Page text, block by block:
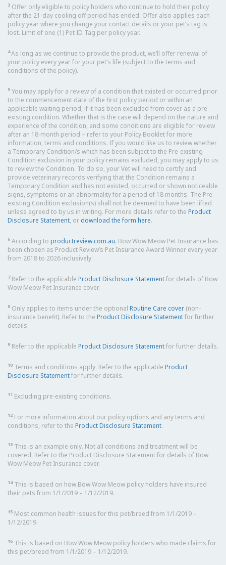
3 Offer only eligible to policy holders who continue to hold their policy
after the 21-day cooling off period has ended. Offer also applies each
policy year where you change your contact details or your pet’s tag is
lost. Limit of one (1) Pet ID Tag per policy year.
4As long as we continue to provide the product, we’ll offer renewal of
your policy every year for your pet’s life (subject to the terms and
conditions of the policy).
5 You may apply for a review of a condition that existed or occurred prior
to the commencement date of the first policy period or within an
applicable waiting period, if it has been excluded from cover as a pre-
existing condition. Whether that is the case will depend on the nature and
experience of the condition, and some conditions are eligible for review
after an 18-month period – refer to your Policy Booklet for more
information, terms and conditions. If you would like us to review whether
a Temporary Condition/s which has been subject to the Pre-existing
Condition exclusion in your policy remains excluded, you may apply to us
to review the Condition. To do so, your Vet will need to certify and
provide veterinary records verifying that the Condition remains a
Temporary Condition and has not existed, occurred or shown noticeable
signs, symptoms or an abnormality for a period of 18 months. The Pre-
existing Condition exclusion(s) shall not be deemed to have been lifted
unless agreed to by us in writing. For more details refer to the Product
Disclosure Statement, or download the form here.
6 According to productreview.com.au. Bow Wow Meow Pet Insurance has
been chosen as Product Review’s Pet Insurance Award Winner every year
from 2018 to 2026 inclusively.
7Refer to the applicable Product Disclosure Statementfor details of Bow
Wow Meow Pet Insurance cover.
8 Only applies to items under the optional Routine Care cover (non-
insurance benefit). Refer to the Product Disclosure Statementfor further
details.
9 Refer to the applicable Product Disclosure Statementfor further details.
10 Terms and conditions apply. Refer to the applicable Product
Disclosure Statementfor further details.
11 Excluding pre-existing conditions.
12 For more information about our policy options and any terms and
conditions, refer to the Product Disclosure Statement.
13 This is an example only. Not all conditions and treatment will be
covered. Refer to the Product Disclosure Statement for details of Bow
Wow Meow Pet Insurance cover.
14This is based on how Bow Wow Meow policy holders have insured
their pets from 1/1/2019 – 1/12/2019.
15 Most common health issues for this pet/breed from 1/1/2019 –
1/12/2019.
16 This is based on Bow Wow Meow policy holders who made claims for
this pet/breed from 1/1/2019 – 1/12/2019.